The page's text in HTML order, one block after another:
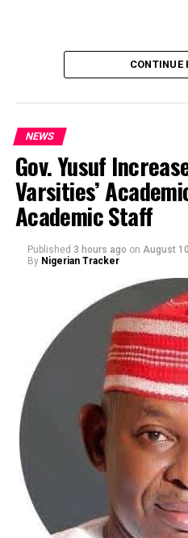
By Yusuf Danjuma Yunusa
CONTINUE
NEWS
Gov. Yusuf
Varsities’
Academic Staff
Published 3 hours ago on August
By Nigerian Tracker